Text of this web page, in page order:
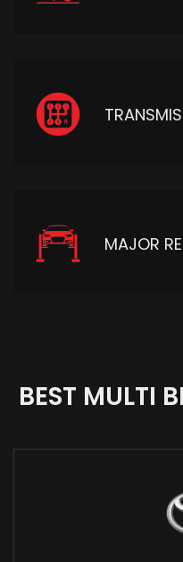
MAJOR
BEST MULTI